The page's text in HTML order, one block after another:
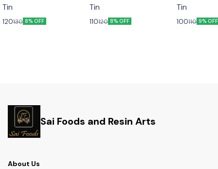
Tin
120130 8% OFF
Tin
110120 8% OFF
Tin
100110 9% OFF
Sai Foods and Resin Arts
About Us